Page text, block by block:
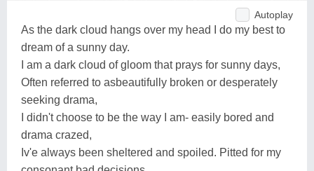
Autoplay
As the dark cloud hangs over my head I do my best to
dream of a sunny day.
I am a dark cloud of gloom that prays for sunny days,
Often referred to asbeautifully broken or desperately
seeking drama,
I didn't choose to be the way I am- easily bored and
drama crazed,
Iv'e always been sheltered and spoiled. Pitted for my